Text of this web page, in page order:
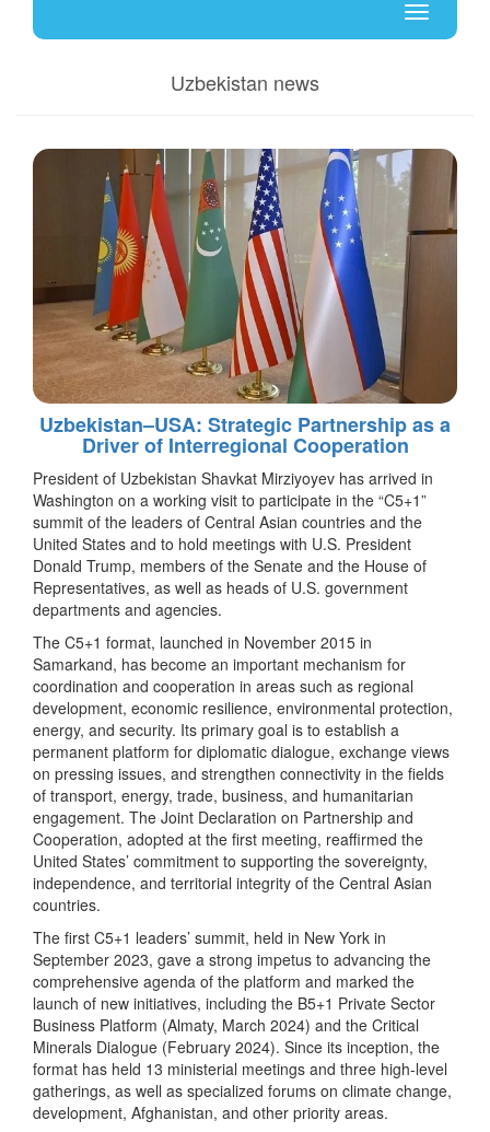
Toggle
Uzbekistan news
Uzbekistan–USA: Strategic Partnership as a
Driver of Interregional Cooperation
President of Uzbekistan Shavkat Mirziyoyev has arrived in
Washington on a working visit to participate in the “C5+1”
summit of the leaders of Central Asian countries and the
United States and to hold meetings with U.S. President
Donald Trump, members of the Senate and the House of
Representatives, as well as heads of U.S. government
departments and agencies.
The C5+1 format, launched in November 2015 in
Samarkand, has become an important mechanism for
coordination and cooperation in areas such as regional
development, economic resilience, environmental protection,
energy, and security. Its primary goal is to establish a
permanent platform for diplomatic dialogue, exchange views
on pressing issues, and strengthen connectivity in the fields
of transport, energy, trade, business, and humanitarian
engagement. The Joint Declaration on Partnership and
Cooperation, adopted at the first meeting, reaffirmed the
United States’ commitment to supporting the sovereignty,
independence, and territorial integrity of the Central Asian
countries.
The first C5+1 leaders’ summit, held in New York in
September 2023, gave a strong impetus to advancing the
comprehensive agenda of the platform and marked the
launch of new initiatives, including the B5+1 Private Sector
Business Platform (Almaty, March 2024) and the Critical
Minerals Dialogue (February 2024). Since its inception, the
format has held 13 ministerial meetings and three high-level
gatherings, as well as specialized forums on climate change,
development, Afghanistan, and other priority areas.